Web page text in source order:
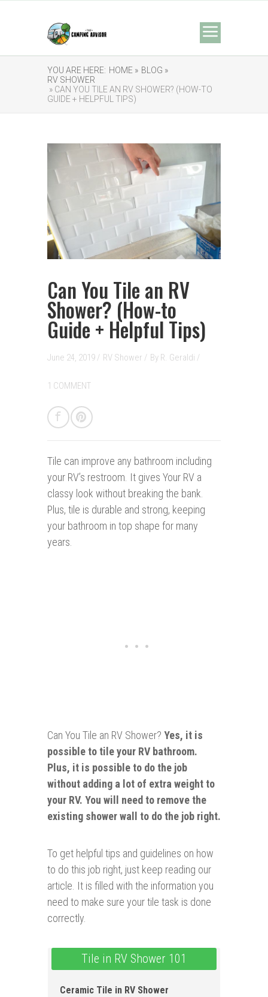
YOU ARE HERE: HOME » BLOG »
RV SHOWER
» CAN YOU TILE AN RV SHOWER? (HOW-TO
GUIDE + HELPFUL TIPS)
Can You Tile an RV
Shower? (How-to
Guide + Helpful Tips)
June 24, 2019 / RV Shower / By R. Geraldi /
1 COMMENT
Tile can improve any bathroom inc luding
your RV’s restroom. It gives Your RV a
classy look without breaking the bank.
Plus, tile is durable and strong, keeping
your bathroom in top shape for many
years.
Can You Tile an RV Shower? Yes, it is
possible to tile your RV bathroom.
Plus, it is possible to do the job
without adding a lot of extra weight to
your RV. You will need to remove the
existing shower wall to do the job right.
To get helpful tips and guidelines on how
to do this job right, just keep reading our
article. It is filled with the information you
need to make sure your tile task is done
correctly.
Tile in RV Shower 101
Ceramic Tile in RV Shower